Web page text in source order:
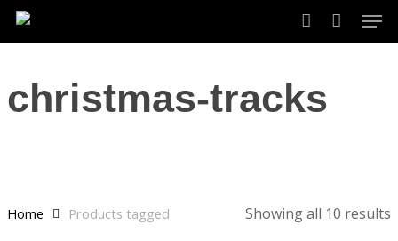
Skip
account
christmas-tracks
Showing all 10 results
Home
Products tagged